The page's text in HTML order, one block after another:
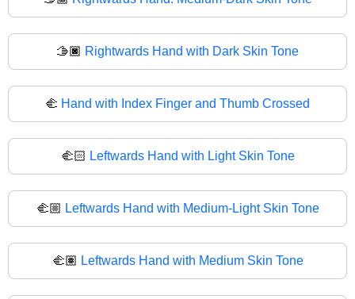
🫱🏿 Rightwards Hand with Dark Skin Tone
🫲 Hand with Index Finger and Thumb Crossed
🫲🏻 Leftwards Hand with Light Skin Tone
🫲🏼 Leftwards Hand with Medium-Light Skin Tone
🫲🏽 Leftwards Hand with Medium Skin Tone